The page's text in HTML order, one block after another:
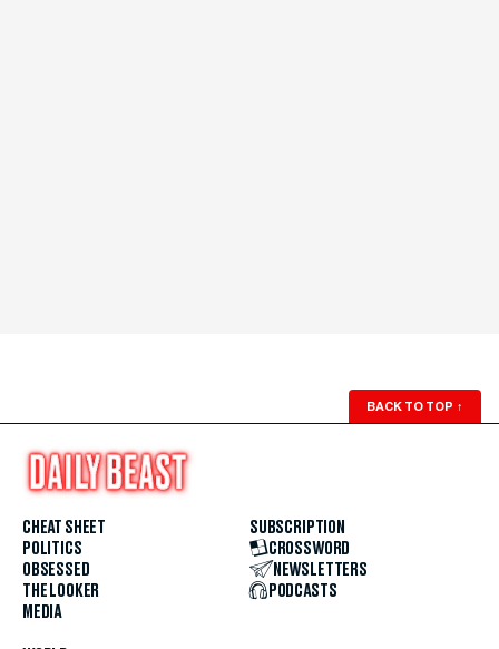
BACK TO TOP ↑
CHEAT SHEET
POLITICS
OBSESSED
THE LOOKER
MEDIA
SUBSCRIPTION
CROSSWORD
NEWSLETTERS
PODCASTS